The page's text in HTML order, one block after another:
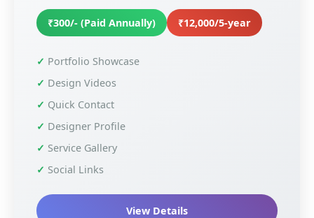
₹300/- (Paid Annually) ₹12,000/5-year
Portfolio Showcase
Design Videos
Quick Contact
Designer Profile
Service Gallery
Social Links
View Details